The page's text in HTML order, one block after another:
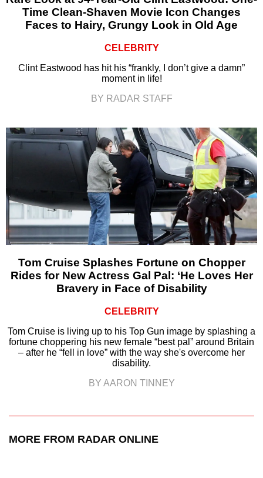
Time Clean-Shaven Movie Icon Changes
Faces to Hairy, Grungy Look in Old Age
CELEBRITY
Clint Eastwood has hit his “frankly, I don’t give a damn”
moment in life!
BY RADAR STAFF
Tom Cruise Splashes Fortune on Chopper
Rides for New Actress Gal Pal: ‘He Loves Her
Bravery in Face of Disability
CELEBRITY
Tom Cruise is living up to his Top Gun image by splashing a
fortune choppering his new female “best pal” around Britain
– after he “fell in love” with the way she's overcome her
disability.
BY AARON TINNEY
MORE FROM RADAR ONLINE